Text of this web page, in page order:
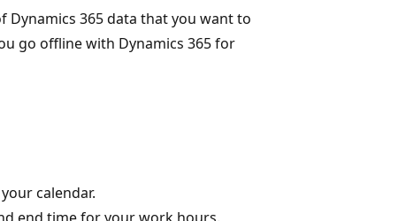
Dynamics 365 data that you want to
go offline with Dynamics 365 for
calendar.
end time for your work hours.